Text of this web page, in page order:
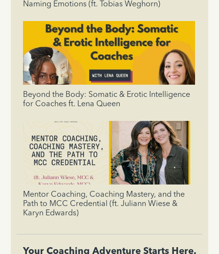
Naming Emotions (ft. Tobias Weghorn)
Beyond the Body: Somatic & Erotic Intelligence
for Coaches ft. Lena Queen
Mentor Coaching, Coaching Mastery, and the
Path to MCC Credential (ft. Juliann Wiese &
Karyn Edwards)
Your Coaching Adventure Starts Here.